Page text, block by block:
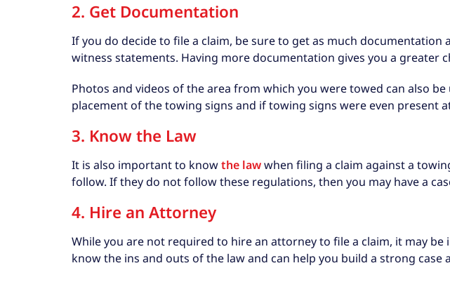
2. Get Documentation
If you do decide to file a claim, be sure to get as much
witness statements. Having more documentation gives you a greater
Photos and videos of the area from which you were towed can also
placement of the towing signs and if towing signs were even present
3. Know the Law
It is also important to knowthe lawwhen filing a claim against a
follow. If they do not follow these regulations, then you may have a
4. Hire an Attorney
While you are not required to hire an attorney to file a claim, it may
know the ins and outs of the law and can help you build a strong case